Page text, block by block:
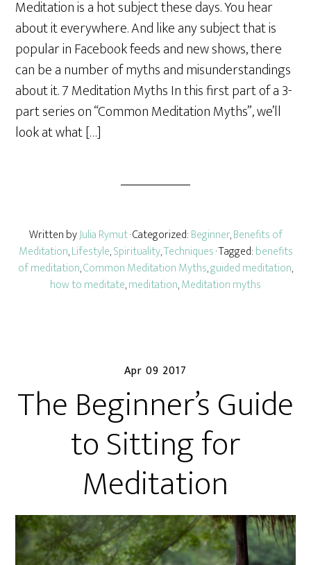
e
Meditation is a hot subject these days. You hear
about it everywhere. And like any subject that is
popular in Facebook feeds and new shows, there
can be a number of myths and misunderstandings
about it. 7 Meditation Myths In this first part of a 3-
part series on “Common Meditation Myths”, we’ll
look at what […]
Written byJulia Rymut· Categorized:Beginner,Benefits of
Meditation,Lifestyle,Spirituality,Techniques· Tagged:benefits
of meditation,Common Meditation Myths,guided meditation,
how to meditate,meditation,Meditation myths
Apr 09 2017
The Beginner’s Guide
to Sitting for
Meditation